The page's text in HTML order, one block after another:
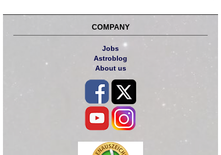
COMPANY
Jobs
Astroblog
About us